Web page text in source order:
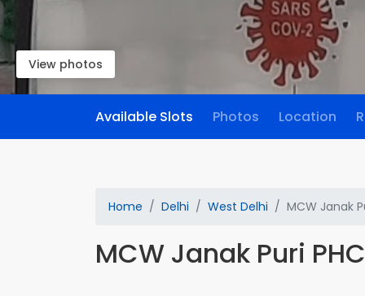
View photos
Available Slots Photos Location
Home Delhi West Delhi MCW Janak
MCW Janak Puri PHC